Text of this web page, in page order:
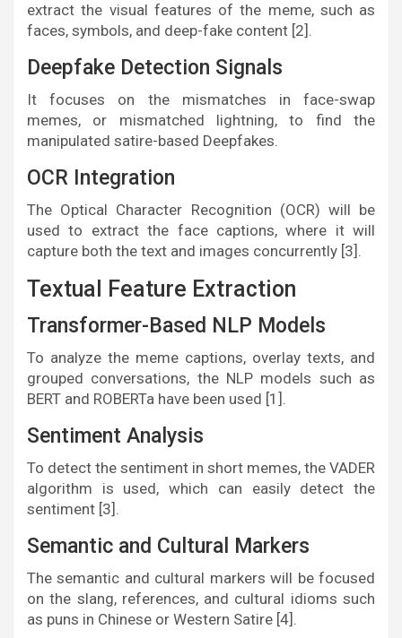
extract the visual features of the meme, such as
faces, symbols, and deep-fake content [2].
Deepfake Detection Signals
It focuses on the mismatches in face-swap
memes, or mismatched lightning, to find the
manipulated satire-based Deepfakes.
OCR Integration
The Optical Character Recognition (OCR) will be
used to extract the face captions, where it will
capture both the text and images concurrently [3].
Textual Feature Extraction
Transformer-Based NLP Models
To analyze the meme captions, overlay texts, and
grouped conversations, the NLP models such as
BERT and ROBERTa have been used [1].
Sentiment Analysis
To detect the sentiment in short memes, the VADER
algorithm is used, which can easily detect the
sentiment [3].
Semantic and Cultural Markers
The semantic and cultural markers will be focused
on the slang, references, and cultural idioms such
as puns in Chinese or Western Satire [4].